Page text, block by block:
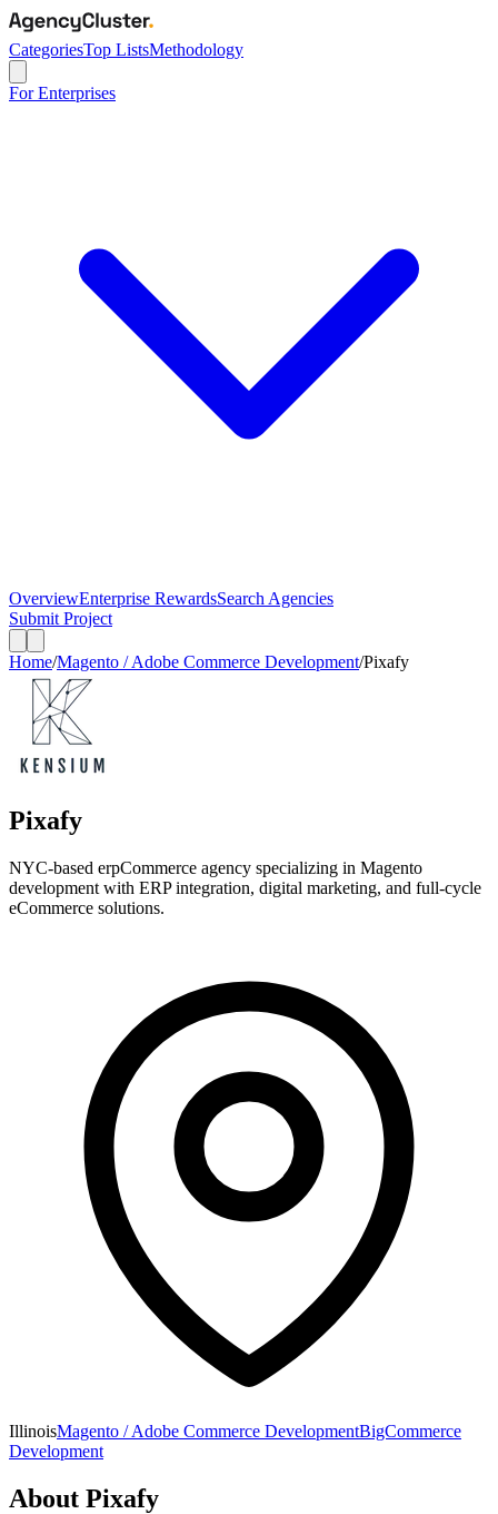
CategoriesTop ListsMethodology
For Enterprises
OverviewEnterprise RewardsSearch Agencies
Submit Project
Home/Magento / Adobe Commerce Development/Pixafy
Pixafy
NYC-based erpCommerce agency specializing in Magento
development with ERP integration, digital marketing, and full-cycle
eCommerce solutions.
IllinoisMagento / Adobe Commerce DevelopmentBigCommerce
Development
About Pixafy